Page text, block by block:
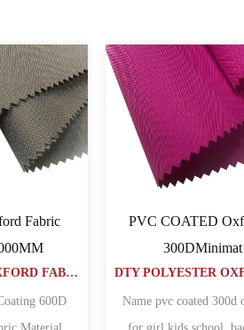
COATED Oxford Fabric
40040064PVC
DTY POLYESTER OXFORD FABRIC
Name